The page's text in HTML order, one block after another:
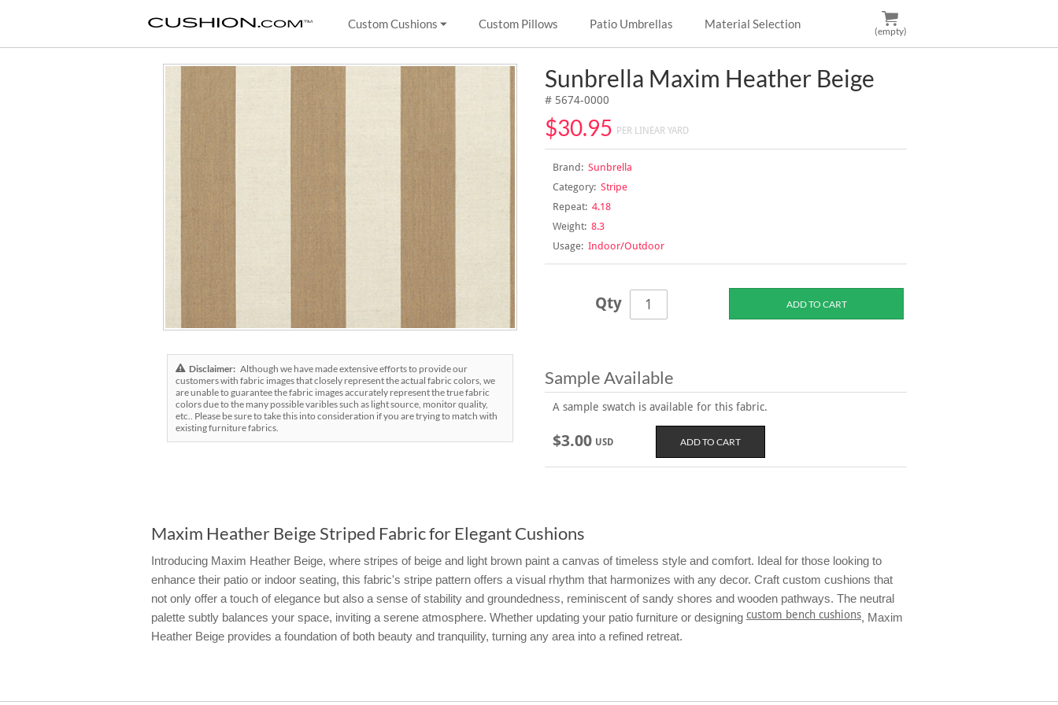
Custom Cushions Custom Pillows Patio Umbrellas Material Selection
(empty)
Disclaimer:Although we have made extensive efforts to provide our
customers with fabric images that closely represent the actual fabric colors, we
are unable to guarantee the fabric images accurately represent the true fabric
colors due to the many possible varibles such as light source, monitor quality,
etc.. Please be sure to take this into consideration if you are trying to match with
existing furniture fabrics.
Sunbrella Maxim Heather Beige
# 5674-0000
$30.95 PER LINEAR YARD
Brand:Sunbrella
Category:Stripe
Repeat:4.18
Weight:8.3
Usage:Indoor/Outdoor
Qty
Sample Available
A sample swatch is available for this fabric.
$3.00 USD
Maxim Heather Beige Striped Fabric for Elegant Cushions
Introducing Maxim Heather Beige, where stripes of beige and light brown paint a canvas of timeless style and comfort. Ideal for those looking to
enhance their patio or indoor seating, this fabric's stripe pattern offers a visual rhythm that harmonizes with any decor. Craft custom cushions that
not only offer a touch of elegance but also a sense of stability and groundedness, reminiscent of sandy shores and wooden pathways. The neutral
palette subtly balances your space, inviting a serene atmosphere. Whether updating your patio furniture or designing custom bench cushions, Maxim
Heather Beige provides a foundation of both beauty and tranquility, turning any area into a refined retreat.